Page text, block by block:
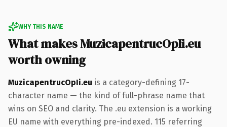
WHY THIS NAME
What makes MuzicapentrucOpIi.eu
worth owning
MuzicapentrucOpIi.eu is a category-defining 17-
character name — the kind of full-phrase name that
wins on SEO and clarity. The .eu extension is a working
EU name with everything pre-indexed. 115 referring